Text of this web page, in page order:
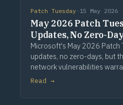
Patch Tuesday · 15 May 2026
May 2026 Patch
Updates, No Zero-
Microsoft's May 2026 Patch
updates, no zero-days, but
network vulnerabilities
treatment. Via
Read →